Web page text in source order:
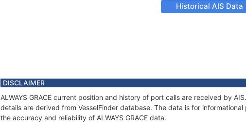
Historical AIS Data
DISCLAIMER
ALWAYS GRACE current position and history of port calls are received by
details are derived from VesselFinder database. The data is for
the accuracy and reliability of ALWAYS GRACE data.